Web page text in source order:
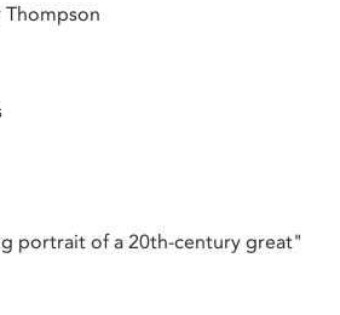
Thompson
portrait of a 20th-century great"